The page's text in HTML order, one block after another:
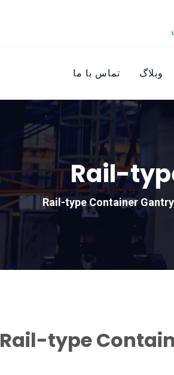
وبلاگ تماس با ما
Rail-
Rail-type Container
Rail-type